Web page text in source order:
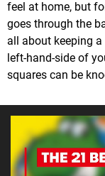
feel at home, but
goes through the
all about keeping
left-hand-side of
squares can be